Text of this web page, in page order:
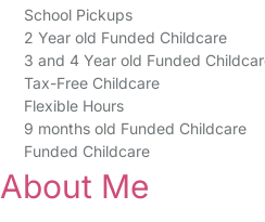
School Pickups
2 Year old Funded Childcare
3 and 4 Year old Funded
Tax-Free Childcare
Flexible Hours
9 months old Funded Childcare
Funded Childcare
About Me